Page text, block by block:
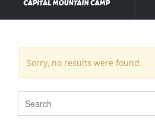
WEDDINGS
Sorry, no results were found.